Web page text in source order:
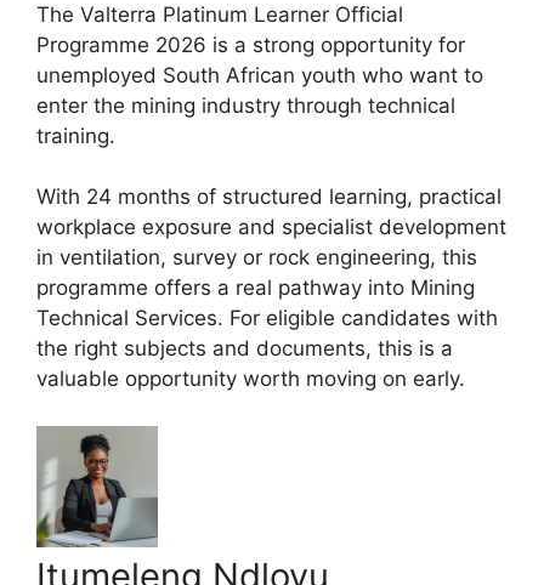
The Valterra Platinum Learner Official
Programme 2026 is a strong opportunity for
unemployed South African youth who want to
enter the mining industry through technical
training.
With 24 months of structured learning, practical
workplace exposure and specialist development
in ventilation, survey or rock engineering, this
programme offers a real pathway into Mining
Technical Services. For eligible candidates with
the right subjects and documents, this is a
valuable opportunity worth moving on early.
Itumeleng Ndlovu